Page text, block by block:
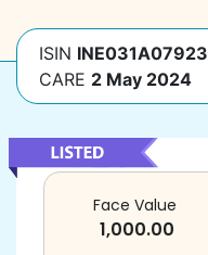
ISIN INE031A07923
CARE 2 May 2024
Face Value
1,000.00